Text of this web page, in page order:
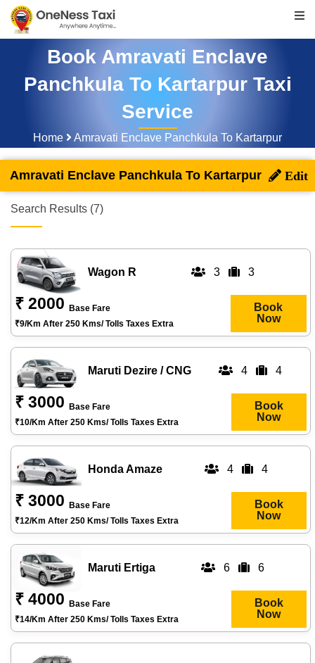
Book Amravati Enclave
Panchkula To Kartarpur Taxi
Service
Home Amravati Enclave Panchkula To Kartarpur
Amravati Enclave Panchkula To Kartarpur
Search Results (7)
Wagon R 3 3
₹ 2000
Base Fare
₹9/km After 250 Kms/ Tolls Taxes Extra
Book
Now
Maruti Dezire / CNG 4 4
₹ 3000
Base Fare
₹10/km After 250 Kms/ Tolls Taxes Extra
Book
Now
Honda Amaze 4 4
₹ 3000
Base Fare
₹12/km After 250 Kms/ Tolls Taxes Extra
Book
Now
Maruti Ertiga 6 6
₹ 4000
Base Fare
₹14/km After 250 Kms/ Tolls Taxes Extra
Book
Now